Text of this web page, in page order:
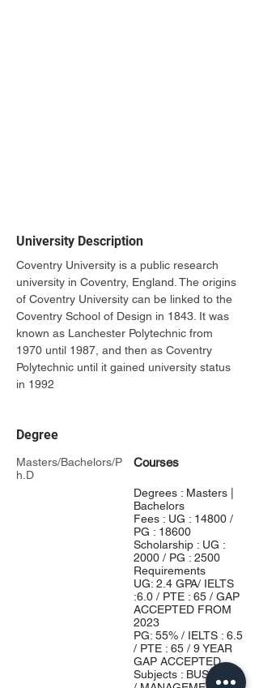
University Description
Coventry University is a public research
university in Coventry, England. The origins
of Coventry University can be linked to the
Coventry School of Design in 1843. It was
known as Lanchester Polytechnic from
1970 until 1987, and then as Coventry
Polytechnic until it gained university status
in 1992
Degree
Masters/Bachelors/P
h.D
Courses
Degrees : Masters |
Bachelors
Fees : UG : 14800 /
PG : 18600
Scholarship : UG :
2000 / PG : 2500
Requirements
UG: 2.4 GPA/ IELTS
:6.0 / PTE : 65 / GAP
ACCEPTED FROM
2023
PG: 55% / IELTS : 6.5
/ PTE : 65 / 9 YEAR
GAP ACCEPTED
Subjects : BUSINESS